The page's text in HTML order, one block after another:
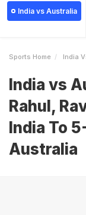
India vs Australia
Sports Home India
India vs
Rahul,
India To
Australia